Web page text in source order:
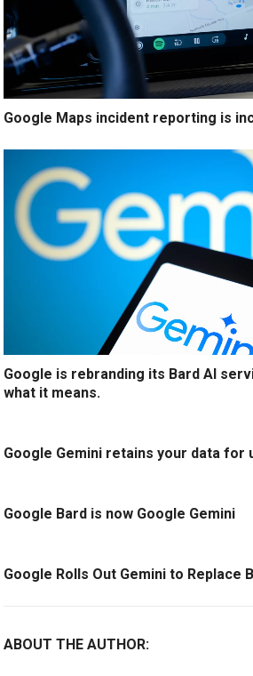
Google Maps incident reporting is
Google is rebranding its Bard AI
what it means.
Google Gemini retains your data for
Google Bard is now Google Gemini
Google Rolls Out Gemini to Replace
ABOUT THE AUTHOR: